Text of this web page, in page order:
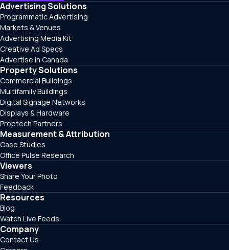
Advertising Solutions
Programmatic Advertising
Markets & Venues
Advertising Media Kit
Creative Ad Specs
Advertise in Canada
Property Solutions
Commercial Buildings
Multifamily Buildings
Digital Signage Networks
Displays & Hardware
Proptech Partners
Measurement & Attribution
Case Studies
Office Pulse Research
Viewers
Share Your Photo
Feedback
Resources
Blog
Watch Live Feeds
Company
Contact Us